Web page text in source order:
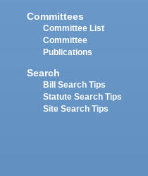
Committees
Committee List
Committee
Publications
Search
Bill Search Tips
Statute Search Tips
Site Search Tips